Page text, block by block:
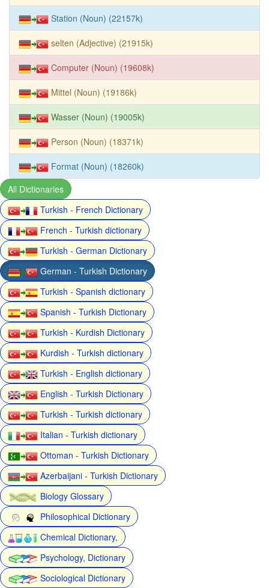
Station (Noun) (22157k)
selten (Adjective) (21915k)
Computer (Noun) (19608k)
Mittel (Noun) (19186k)
Wasser (Noun) (19005k)
Person (Noun) (18371k)
Format (Noun) (18260k)
All Dictionaries
Turkish - French Dictionary
French - Turkish dictionary
Turkish - German Dictionary
German - Turkish Dictionary
Turkish - Spanish dictionary
Spanish - Turkish Dictionary
Turkish - Kurdish Dictionary
Kurdish - Turkish dictionary
Turkish - English dictionary
English - Turkish Dictionary
Turkish - Turkish dictionary
Italian - Turkish dictionary
Ottoman - Turkish Dictionary
Azerbaijani - Turkish Dictionary
Biology Glossary
Philosophical Dictionary
Chemical Dictionary,
Psychology, Dictionary
Sociological Dictionary